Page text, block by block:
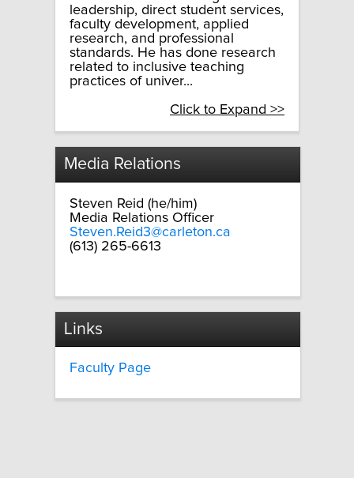
leadership, direct student services,
faculty development, applied
research, and professional
standards. He has done research
related to inclusive teaching
practices of univer...
Click to Expand >>
Media Relations
Steven Reid (he/him)
Media Relations Officer
Steven.Reid3@carleton.ca
(613) 265-6613
Links
Faculty Page